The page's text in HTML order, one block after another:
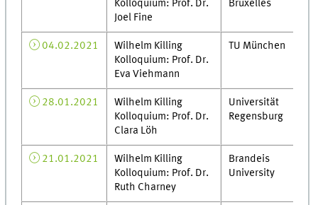
Kolloquium: Prof. Dr.
Joel Fine
Bruxelles
04.02.2021
Wilhelm Killing
Kolloquium: Prof. Dr.
Eva Viehmann
TU München
28.01.2021
Wilhelm Killing
Kolloquium: Prof. Dr.
Clara Löh
Universität
Regensburg
21.01.2021
Wilhelm Killing
Kolloquium: Prof. Dr.
Ruth Charney
Brandeis
University